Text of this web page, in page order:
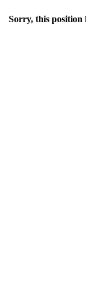
Sorry, this position